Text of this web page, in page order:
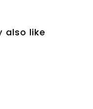
also like